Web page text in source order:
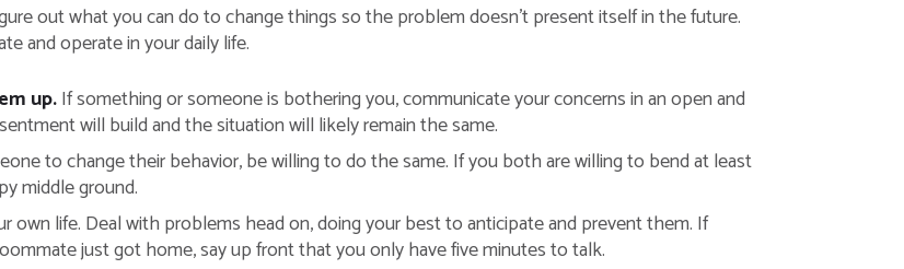
out what you can do to change things so the problem doesn’t present itself in the future.
and operate in your daily life.
up.If something or someone is bothering you, communicate your concerns in an open and
will build and the situation will likely remain the same.
to change their behavior, be willing to do the same. If you both are willing to bend at least
middle ground.
own life. Deal with problems head on, doing your best to anticipate and prevent them. If
just got home, say up front that you only have five minutes to talk.